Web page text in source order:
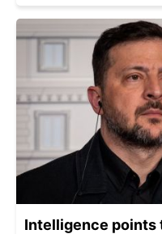
Intelligence points